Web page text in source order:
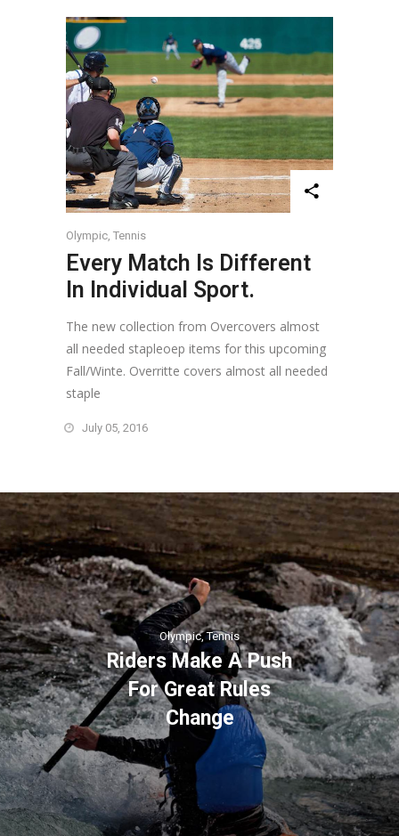
Olympic, Tennis
Every Match Is Different
In Individual Sport.
The new collection from Overcovers almost
all needed stapleoep items for this upcoming
Fall/Winte. Overritte covers almost all needed
staple
July 05, 2016
Olympic,Tennis
Riders Make A Push
For Great Rules
Change